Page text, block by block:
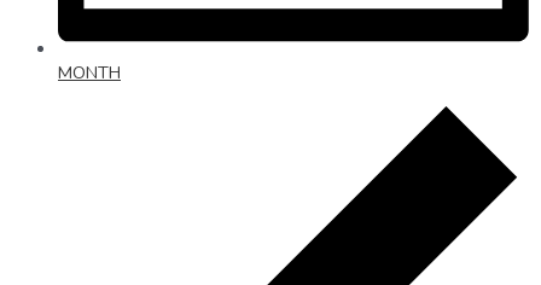
MONTH